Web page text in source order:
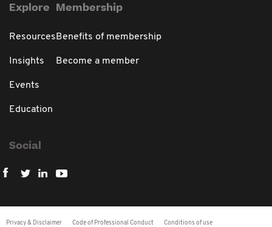
Explore
Resources
Insights
Events
Education
Membership
Benefits of membership
Become a member
Social
Privacy & Disclaimer Code of Professional Conduct Conditions of use